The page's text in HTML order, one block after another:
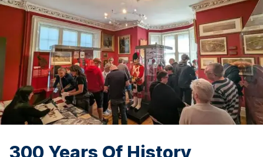
300 Years Of History